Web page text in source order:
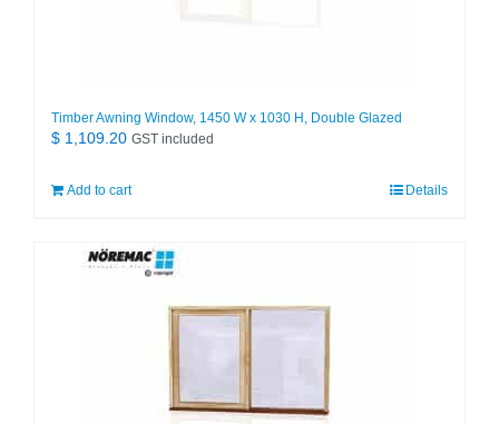
Timber Awning Window, 1450 W x 1030 H, Double Glazed
$ 1,109.20 GST included
Add to cart Details